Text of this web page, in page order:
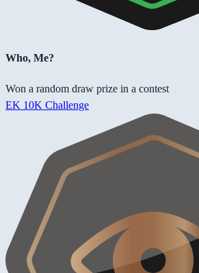
Who, Me?
Won a random draw prize in a contest
EK 10K Challenge